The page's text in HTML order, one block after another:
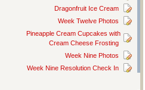
Dragonfruit Ice Cream
Week Twelve Photos
Pineapple Cream Cupcakes with
Cream Cheese Frosting
Week Nine Photos
Week Nine Resolution Check In